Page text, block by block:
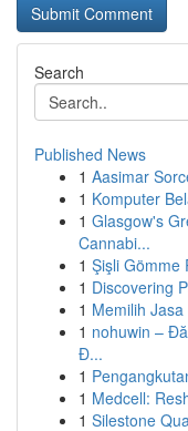
Search
Published News
1 Aasimar
1 Komputer
1 Glasgow's
Cannabi...
1 Şişli Gömme
1 Discovering
1 Memilih
1 nohuwin –
Đ...
1
1 Medcell:
1 Silestone